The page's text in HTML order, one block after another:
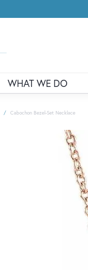
WHAT WE DO
Cabochon Bezel-Set Necklace